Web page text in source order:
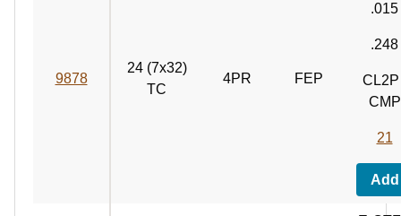
9878
24 (7x32)
TC
4PR FEP
.015
.248
CL2P
CMP
21
Add